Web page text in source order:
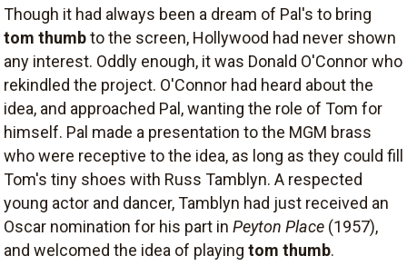
Though it had always been a dream of Pal's to bring
tom thumbto the screen, Hollywood had never shown
any interest. Oddly enough, it was Donald O'Connor who
rekindled the project. O'Connor had heard about the
idea, and approached Pal, wanting the role of Tom for
himself. Pal made a presentation to the MGM brass
who were receptive to the idea, as long as they could fill
Tom's tiny shoes with Russ Tamblyn. A respected
young actor and dancer, Tamblyn had just received an
Oscar nomination for his part in Peyton Place (1957),
and welcomed the idea of playing tom thumb.